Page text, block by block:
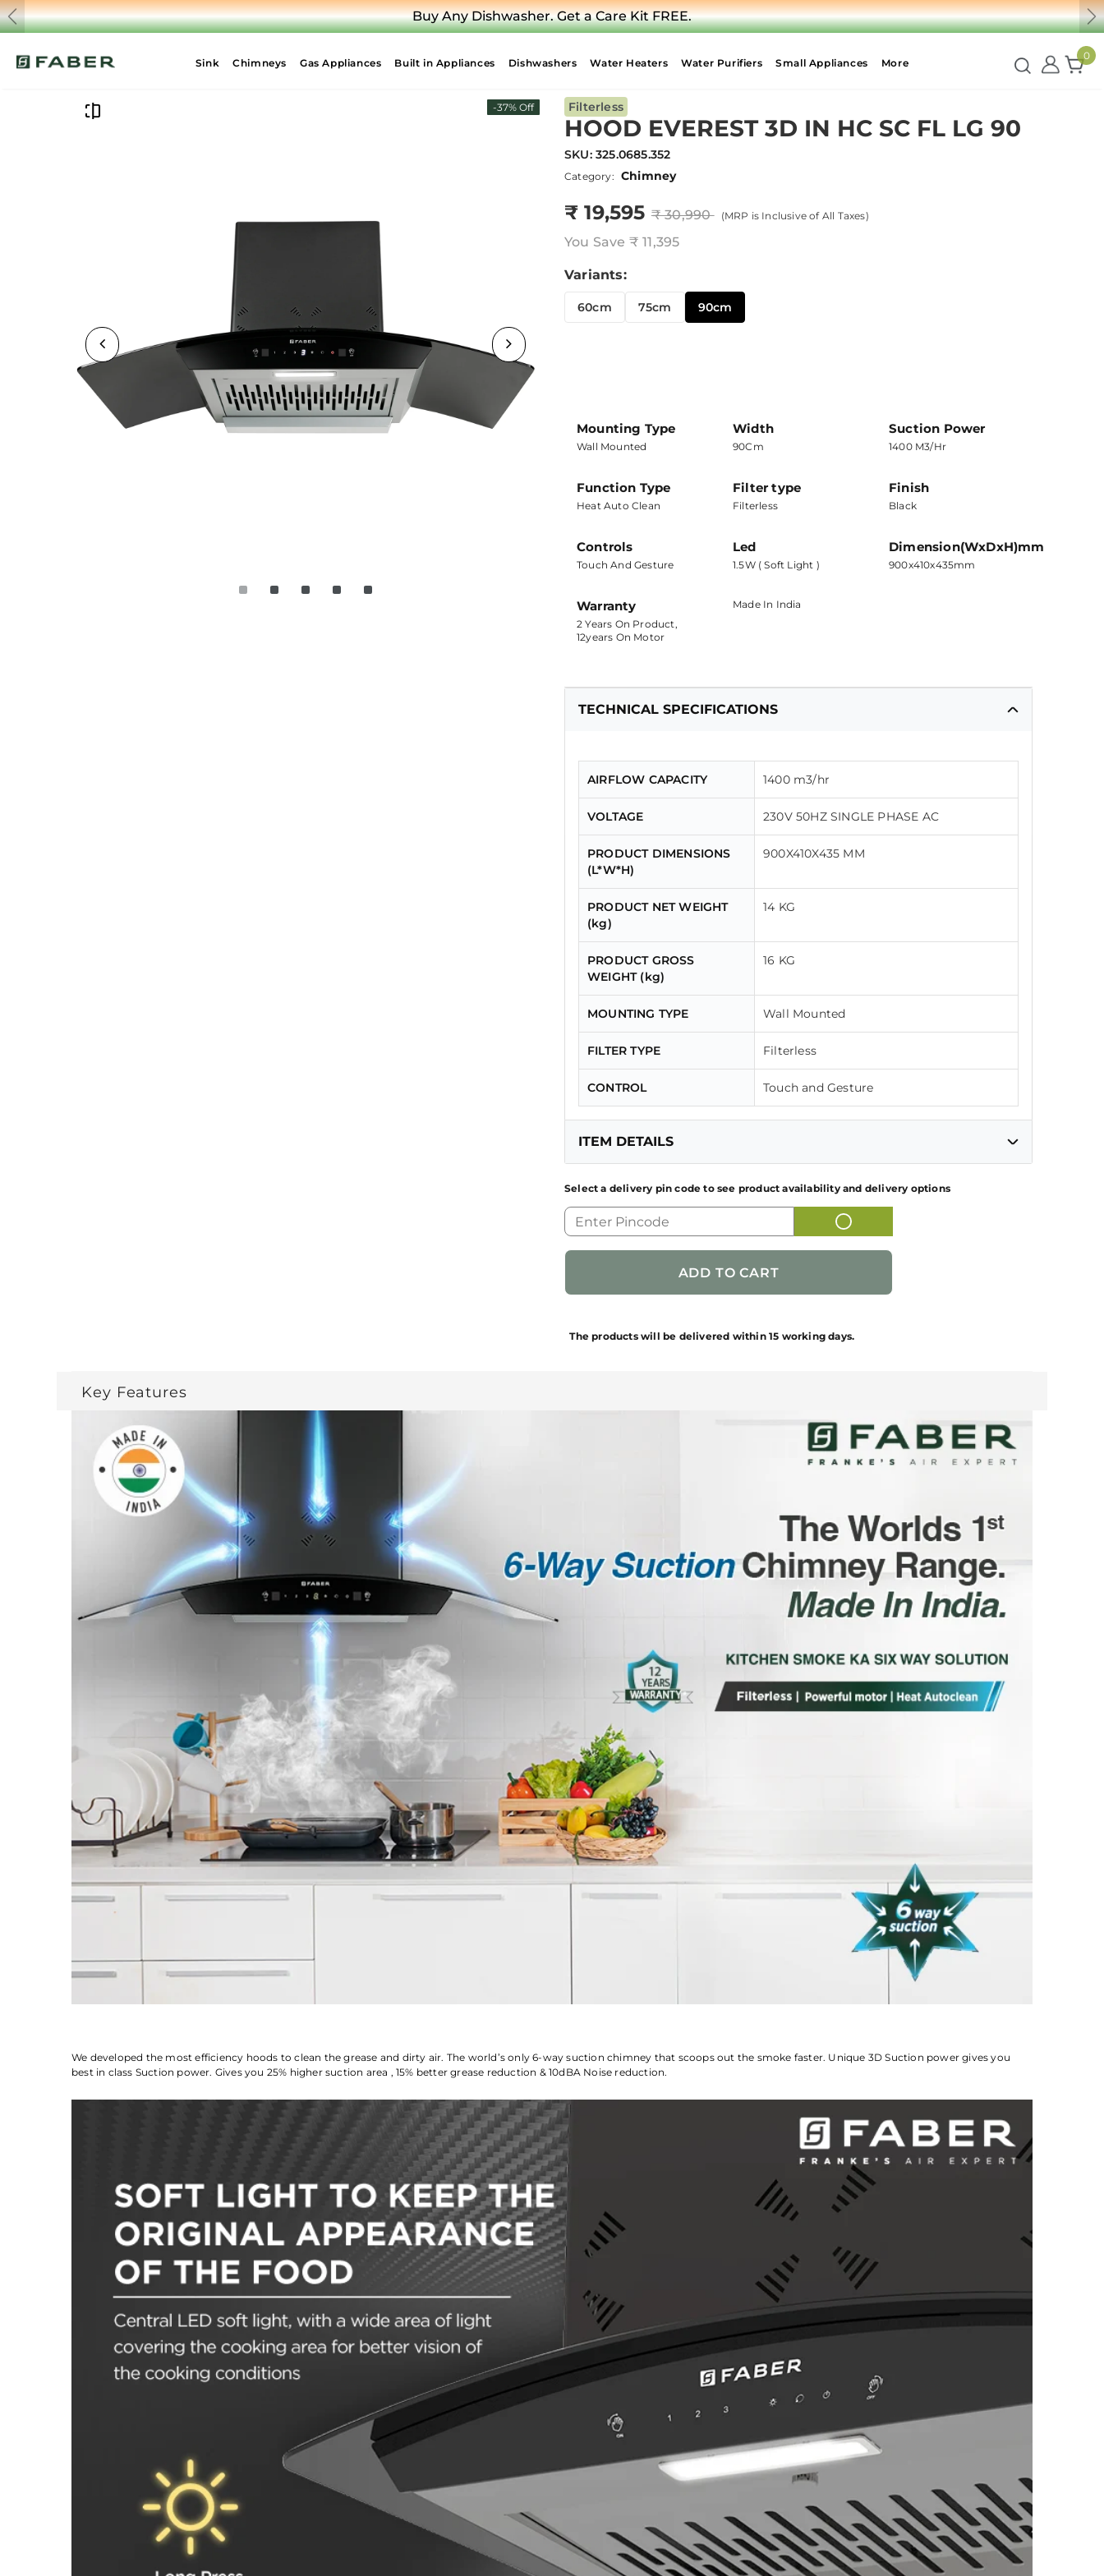
Upgrade Your Hob. Air Fryer on Us.
Previous
Sink Chimneys Gas Appliances Built in Appliances Dishwashers Water Heaters Water Purifiers Small Appliances More
0
-37% Off Filterless
HOOD EVEREST 3D IN HC SC FL LG 90
SKU: 325.0685.352
Category: Chimney
₹ 19,595 ₹ 30,990 (MRP is Inclusive of All Taxes)
You Save ₹ 11,395
Variants:
60cm 75cm 90cm
Mounting Type
Wall Mounted
Width
90Cm
Suction Power
1400 M3/hr
Function Type
Heat Auto Clean
Filter type
Filterless
Finish
Black
Controls
Touch And Gesture
Led
1.5W ( Soft Light )
Dimension(WxDxH)mm
900x410x435mm
Warranty
2 Years On Product,
12years On Motor
Made In India
TECHNICAL SPECIFICATIONS
AIRFLOW CAPACITY 1400 m3/hr
VOLTAGE 230V 50HZ SINGLE PHASE AC
PRODUCT DIMENSIONS
(L*W*H)
900X410X435 MM
PRODUCT NET WEIGHT
(kg)
14 KG
PRODUCT GROSS
WEIGHT (kg)
16 KG
MOUNTING TYPE Wall Mounted
FILTER TYPE Filterless
CONTROL Touch and Gesture
ITEM DETAILS
GENERIC NAME OF
PRODUCT
KITCHEN CHIMNEY
325.0685.352
BRAND NAME/PRODUCT
FABER
1 NUMBER KITCHEN CHIMNEY + 1
NUMBER KIT
MANUFACTURED PACKED & MARKETED
BY: FRANKE FABER INDIA PRIVATE
LIMITED 1086/1/2, Nagar Road, Sanaswadi,
Tal. Shirur, Pune-412208 Maharashtra,
India ®Trademark of FABER S.p.A. MADE
IN INDIA
No. 1086/01,1086/02, NAGAR ROAD,
DISTRICT-PUNE-412208, MAHARASHTRA,
INDIA. www.faberindia.com ks-
Select a delivery pin code to see product availability and delivery options
The products will be delivered within 15 working days.
Key Features
We developed the most efficiency hoods to clean the grease and dirty air. The world’s only 6-way suction chimney that scoops out the smoke faster. Unique 3D Suction power gives you
best in class Suction power. Gives you 25% higher suction area , 15% better grease reduction & 10dBA Noise reduction.